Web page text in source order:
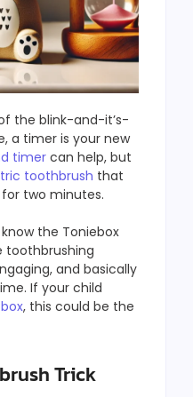
the blink-and-it’s-
a timer is your new
timer can help, but
toothbrush that
two minutes.
the Toniebox
toothbrushing
and basically
If your child
, this could be the
Trick